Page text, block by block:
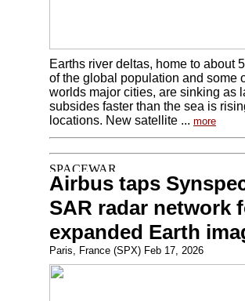
Earths river deltas, home to about
of the global population and some
worlds major cities, are sinking as
subsides faster than the sea is
locations. New satellite ... more
Airbus taps
SAR radar network
expanded Earth
Paris, France (SPX) Feb 17, 2026